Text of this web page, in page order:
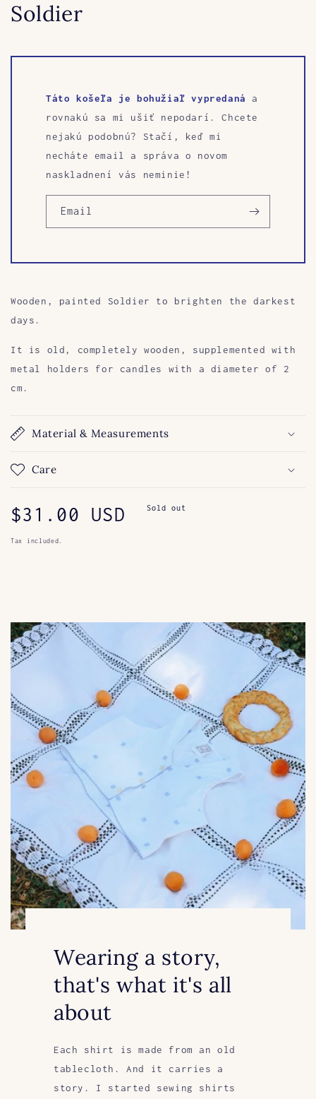
Soldier
Táto košeľa je bohužiaľ vypredaná
a
rovnakú sa mi ušiť nepodarí. Chcete
nejakú podobnú? Stačí, keď mi
necháte email a správa o novom
naskladnení vás neminie!
Email
Wooden, painted Soldier to brighten the darkest
days.
It is old, completely wooden, supplemented with
metal holders for candles with a diameter of 2
cm.
Material & Measurements
Care
Regular
price
$31.00 USD Sold out
Tax included.
Wearing a story,
that's what it's all
about
Each shirt is made from an old
tablecloth. And it carries a
story. I started sewing shirts